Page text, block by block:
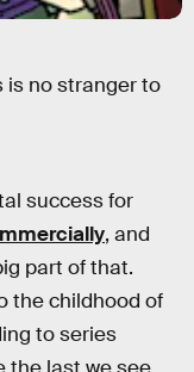
is no stranger to
success for
, and
part of that.
the childhood of
to series